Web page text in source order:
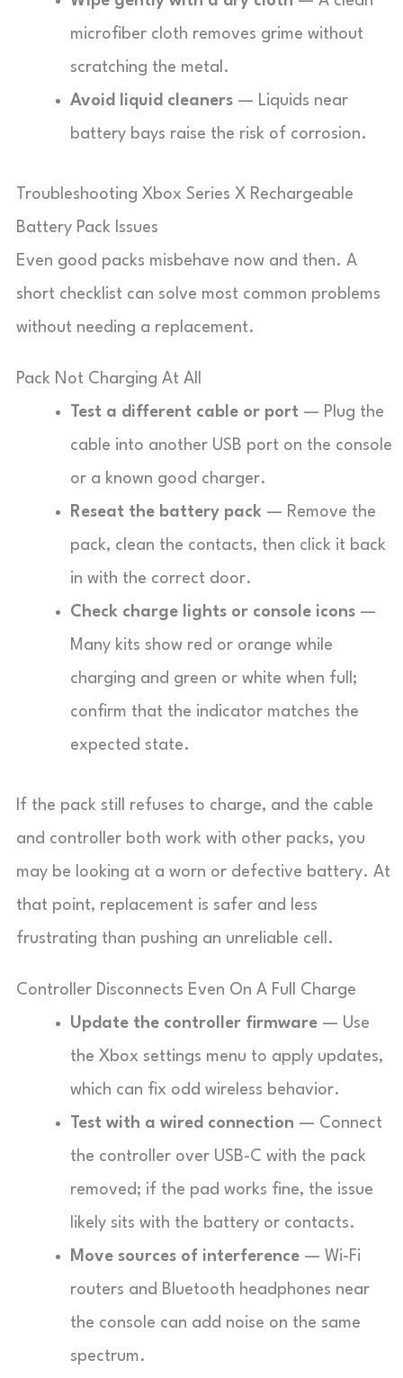
microfiber cloth removes grime without
scratching the metal.
Avoid liquid cleaners — Liquids near
battery bays raise the risk of corrosion.
Troubleshooting Xbox Series X Rechargeable
Battery Pack Issues
Even good packs misbehave now and then. A
short checklist can solve most common problems
without needing a replacement.
Pack Not Charging At All
Test a different cable or port — Plug the
cable into another USB port on the console
or a known good charger.
Reseat the battery pack — Remove the
pack, clean the contacts, then click it back
in with the correct door.
Check charge lights or console icons —
Many kits show red or orange while
charging and green or white when full;
confirm that the indicator matches the
expected state.
If the pack still refuses to charge, and the cable
and controller both work with other packs, you
may be looking at a worn or defective battery. At
that point, replacement is safer and less
frustrating than pushing an unreliable cell.
Controller Disconnects Even On A Full Charge
Update the controller firmware — Use
the Xbox settings menu to apply updates,
which can fix odd wireless behavior.
Test with a wired connection — Connect
the controller over USB-C with the pack
removed; if the pad works fine, the issue
likely sits with the battery or contacts.
Move sources of interference — Wi-Fi
routers and Bluetooth headphones near
the console can add noise on the same
spectrum.